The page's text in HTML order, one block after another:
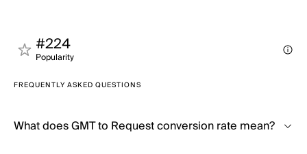
#224
Popularity
FREQUENTLY ASKED QUESTIONS
What does GMT to Request conversion rate mean?